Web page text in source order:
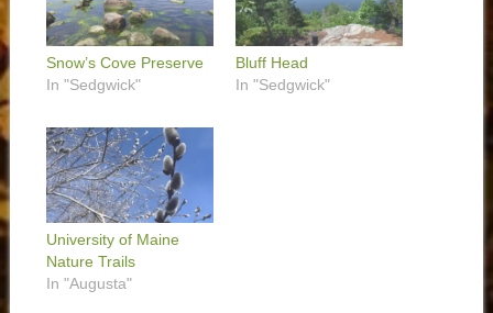
Snow’s Cove Preserve
In "Sedgwick"
Bluff Head
In "Sedgwick"
University of Maine
Nature Trails
In "Augusta"